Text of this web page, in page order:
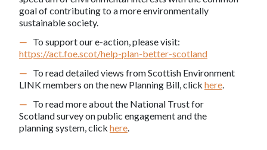
goal of contributing to a more environmentally
sustainable society.
To support our e-action, please visit:
https://act.foe.scot/help-plan-better-scotland
To read detailed views from Scottish Environment
LINK members on the new Planning Bill, click here.
To read more about the National Trust for
Scotland survey on public engagement and the
planning system, click here.